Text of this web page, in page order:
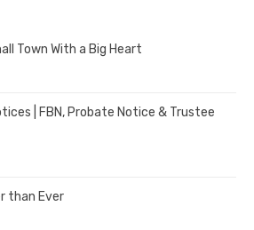
Town With a Big Heart
| FBN, Probate Notice & Trustee
than Ever